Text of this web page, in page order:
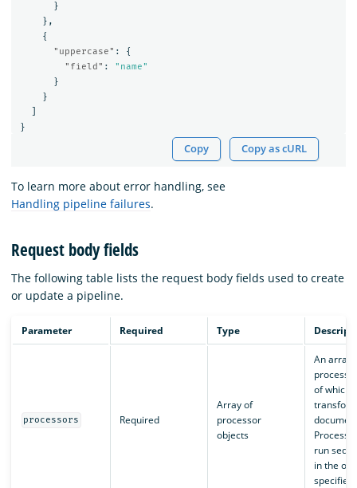
}
},
{
"uppercase" :
{
"field" :
"name"
}
}
}
Copy Copy as cURL
To learn more about error handling, see
Handling pipeline failures.
Request body fields
The following table lists the request body fields used to create
or update a pipeline.
Parameter Required Type
processors Required
Array of
processor
objects
An array
of which
run
in the
specified.